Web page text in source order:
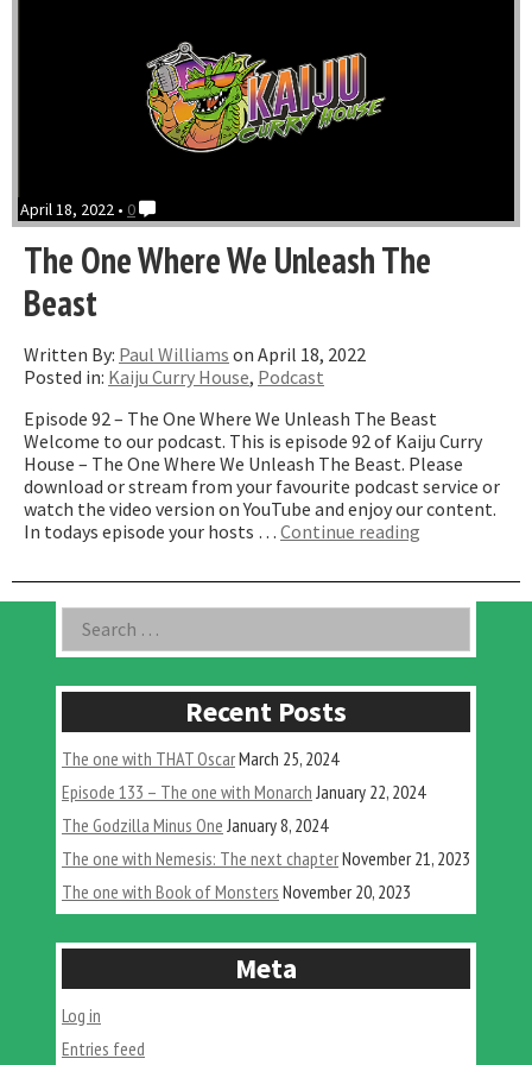
April 18, 2022 • 0
The One Where We Unleash The
Beast
Written By: Paul Williams on April 18, 2022
Posted in: Kaiju Curry House, Podcast
Episode 92 – The One Where We Unleash The Beast
Welcome to our podcast. This is episode 92 of Kaiju Curry
House – The One Where We Unleash The Beast. Please
download or stream from your favourite podcast service or
watch the video version on YouTube and enjoy our content.
In todays episode your hosts … Continue reading
Where
Asides
Search
for:
Recent Posts
The one with THAT OscarMarch 25, 2024
Episode 133 – The one with Monarch January 22, 2024
The Godzilla Minus One January 8, 2024
The one with Nemesis: The next chapterNovember 21, 2023
The one with Book of Monsters November 20, 2023
Meta
Log in
Entries feed